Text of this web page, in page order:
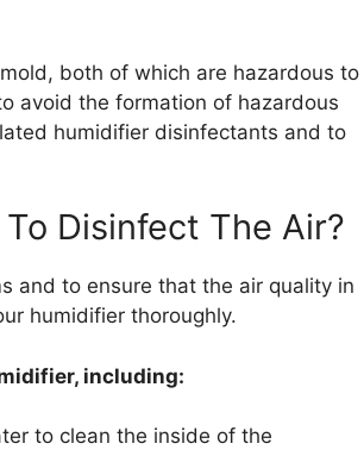
both of which are hazardous to
avoid the formation of hazardous
humidifier disinfectants and to
Disinfect The Air?
and to ensure that the air quality in
humidifier thoroughly.
including:
to clean the inside of the